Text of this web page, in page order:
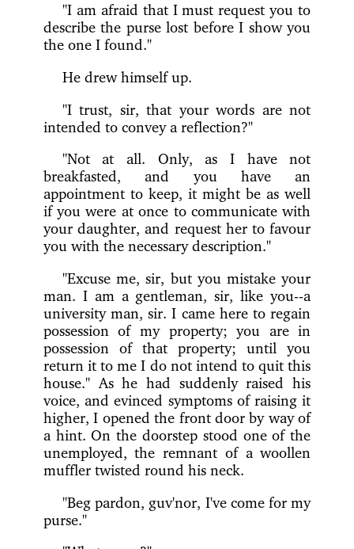
"I am afraid that I must request you to
describe the purse lost before I show you
the one I found."
He drew himself up.
"I trust, sir, that your words are not
intended to convey a reflection?"
"Not at all. Only, as I have not
breakfasted, and you have an
appointment to keep, it might be as well
if you were at once to communicate with
your daughter, and request her to favour
you with the necessary description."
"Excuse me, sir, but you mistake your
man. I am a gentleman, sir, like you--a
university man, sir. I came here to regain
possession of my property; you are in
possession of that property; until you
return it to me I do not intend to quit this
house." As he had suddenly raised his
voice, and evinced symptoms of raising it
higher, I opened the front door by way of
a hint. On the doorstep stood one of the
unemployed, the remnant of a woollen
muffler twisted round his neck.
"Beg pardon, guv'nor, I've come for my
purse."